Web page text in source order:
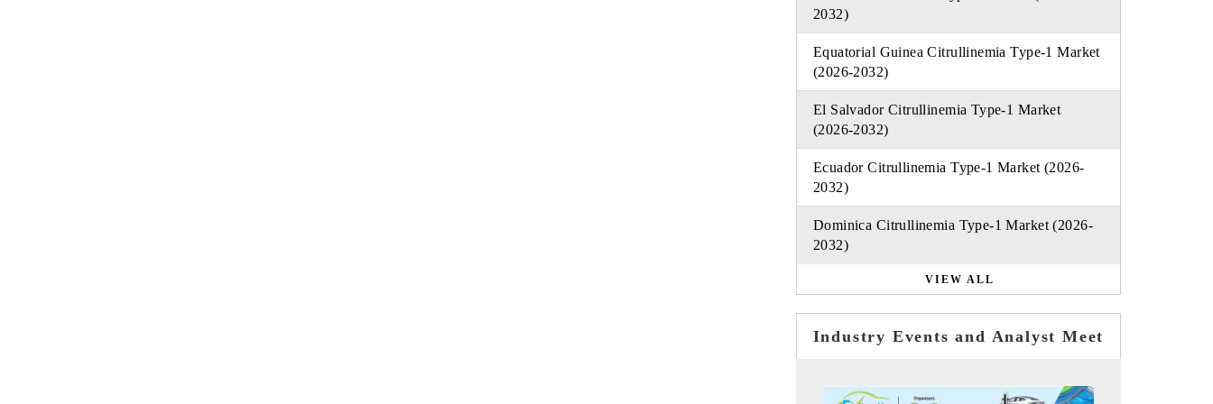
2032)
Equatorial Guinea Citrullinemia Type-1 Market
(2026-2032)
El Salvador Citrullinemia Type-1 Market
(2026-2032)
Ecuador Citrullinemia Type-1 Market (2026-
2032)
Dominica Citrullinemia Type-1 Market (2026-
2032)
VIEW ALL
Industry Events and Analyst Meet